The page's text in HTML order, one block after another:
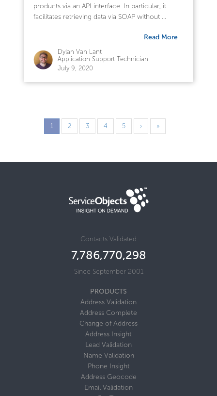
products via an API interface. In particular, it
facilitates retrieving data via SOAP without ...
Read More
Dylan Van Lant
Application Support Technician
July 9, 2020
1 2 3 4 5 › »
Contacts Validated
7,786,770,316
Since September 2001
PRODUCTS
Address Validation
Address Complete
Change of Address
Address Insight
Lead Validation
Name Validation
Phone Insight
Address Geocode
Email Validation